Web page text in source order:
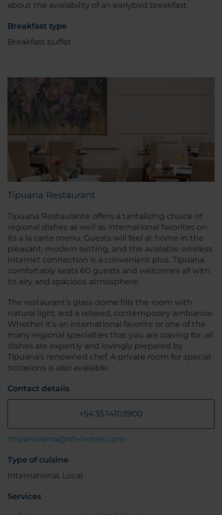
about the availability of an earlybird breakfast.
Breakfast type
Breakfast buffet
Tipuana Restaurant
Tipuana Restaurante offers a tantalizing choice of
regional dishes as well as international favorites on
its a la carte menu. Guests will feel at home in the
pleasant, modern setting, and the available wireless
Internet connection is a convenient plus. Tipuana
comfortably seats 60 guests and welcomes all with
its airy and spacious atmosphere.
The restaurant’s glass dome fills the room with
natural light and a relaxed, contemporary ambiance.
Whether it’s an international favorite or one of the
many regional specialties that you are craving for, all
dishes are expertly and lovingly prepared by
Tipuana’s renowned chef. A private room for special
occasions is also available.
Contact details
+54.35.14103900
nhpanorama@nh-hotels.com
Type of cuisine
International, Local
Services